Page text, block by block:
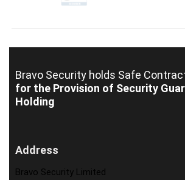
Bravo Security holds Safe
for the Provision of Security
Holding
Address
Bravo Security Limited